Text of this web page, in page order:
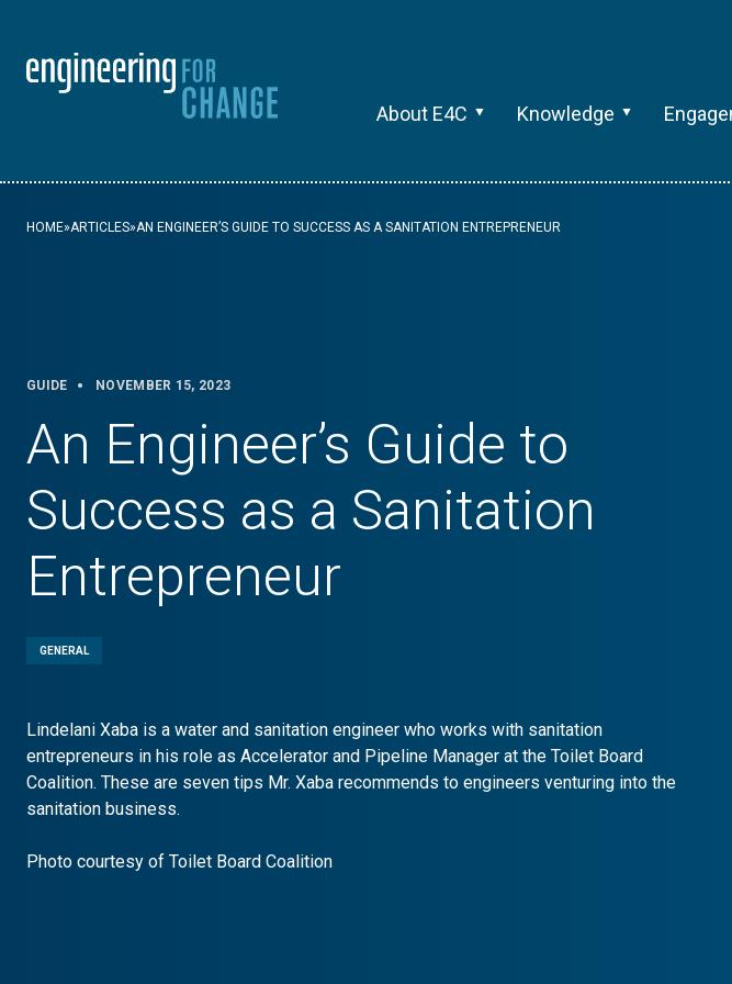
About E4C Knowledge
HOME»ARTICLES»AN ENGINEER’S GUIDE TO SUCCESS AS A SANITATION ENTREPRENEUR
GUIDE NOVEMBER 15, 2023
An Engineer’s Guide to
Success as a Sanitation
Entrepreneur
GENERAL
Lindelani Xaba is a water and sanitation engineer who works with sanitation
entrepreneurs in his role as Accelerator and Pipeline Manager at the Toilet Board
Coalition. These are seven tips Mr. Xaba recommends to engineers venturing into the
sanitation business.
Photo courtesy of Toilet Board Coalition